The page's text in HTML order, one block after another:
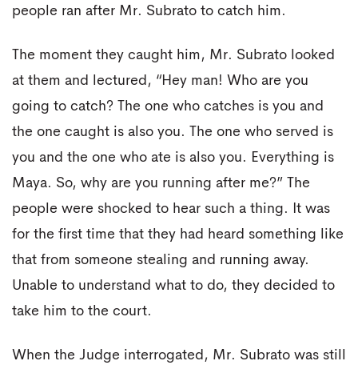
people ran after Mr. Subrato to catch him.
The moment they caught him, Mr. Subrato looked
at them and lectured, “Hey man! Who are you
going to catch? The one who catches is you and
the one caught is also you. The one who served is
you and the one who ate is also you. Everything is
Maya. So, why are you running after me?” The
people were shocked to hear such a thing. It was
for the first time that they had heard something like
that from someone stealing and running away.
Unable to understand what to do, they decided to
take him to the court.
When the Judge interrogated, Mr. Subrato was still